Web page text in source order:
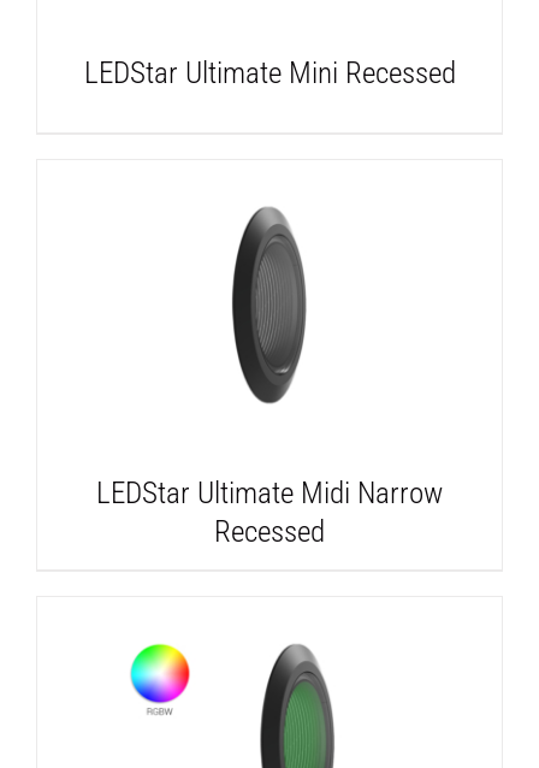
LEDStar Ultimate Mini Recessed
LEDStar Ultimate Midi Narrow
Recessed
DETAILS